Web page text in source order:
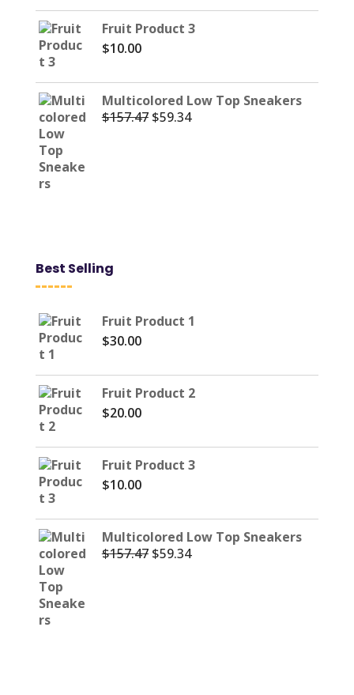
Fruit Product 3
$10.00
Multicolored Low Top Sneakers
$157.47 Original
$59.34Current
Best Selling
Fruit Product 1
$30.00
Fruit Product 2
$20.00
Fruit Product 3
$10.00
Multicolored Low Top Sneakers
$157.47 Original
$59.34Current